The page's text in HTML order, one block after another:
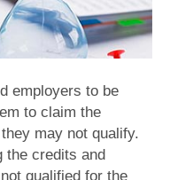
employers to be
to claim the
may not qualify.
the credits and
qualified for the